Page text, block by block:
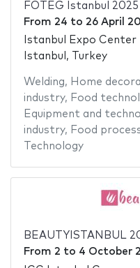
FOTEG Istanbul 2025
From 24 to 26 April
Istanbul Expo Center
Istanbul, Turkey
Welding, Home
industry, Food
Equipment and
industry, Food
Technology
BEAUTYISTANBUL
From 2 to 4 October